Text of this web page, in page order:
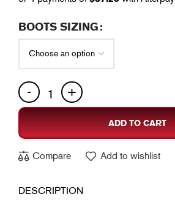
BOOTS SIZING
ADD TO CART
Compare Add to wishlist
DESCRIPTION